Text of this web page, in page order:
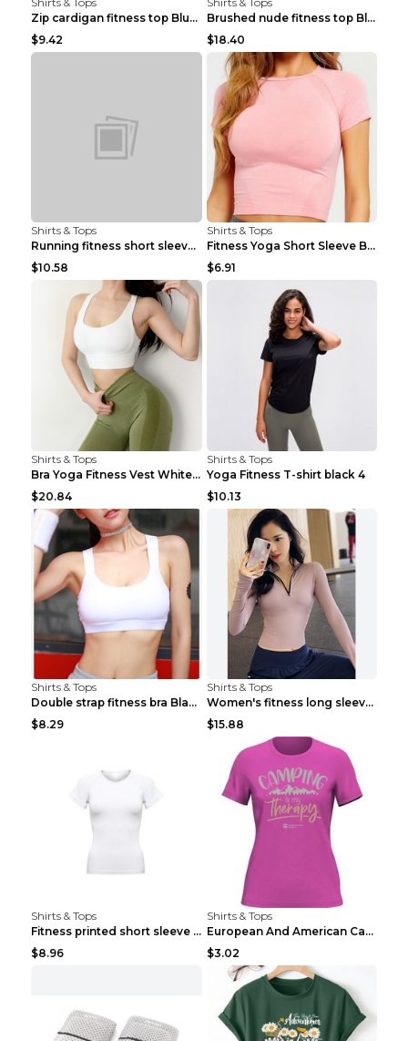
Zip cardigan fitness top Blue S
$9.42
Brushed nude fitness top Black S
$18.40
Shirts & Tops
Running fitness short sleeve Light Blue 4
$10.58
Shirts & Tops
Fitness Yoga Short Sleeve Black S
$6.91
Shirts & Tops
Bra Yoga Fitness Vest White S
$20.84
Shirts & Tops
Yoga Fitness T-shirt black 4
$10.13
Shirts & Tops
Double strap fitness bra Black S
$8.29
Shirts & Tops
Women's fitness long sleeve Grey S
$15.88
Shirts & Tops
Fitness printed short sleeve Black S
$8.96
Shirts & Tops
European And American Camping Is My Treatment T-sh...
$3.02